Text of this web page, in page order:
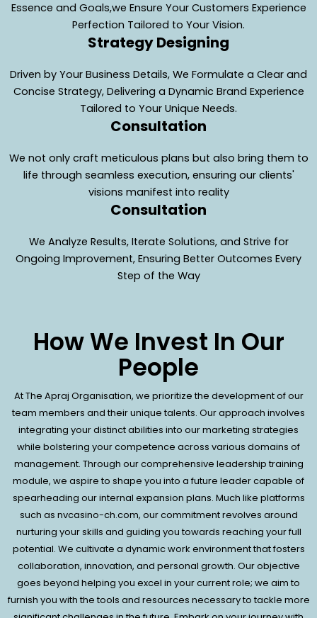
Essence and Goals,we Ensure Your Customers Experience
Perfection Tailored to Your Vision.
Strategy Designing
Driven by Your Business Details, We Formulate a Clear and
Concise Strategy, Delivering a Dynamic Brand Experience
Tailored to Your Unique Needs.
Consultation
We not only craft meticulous plans but also bring them to
life through seamless execution, ensuring our clients'
visions manifest into reality
Consultation
We Analyze Results, Iterate Solutions, and Strive for
Ongoing Improvement, Ensuring Better Outcomes Every
Step of the Way
How We Invest In Our
People
At The Apraj Organisation, we prioritize the development of our
team members and their unique talents. Our approach involves
integrating your distinct abilities into our marketing strategies
while bolstering your competence across various domains of
management. Through our comprehensive leadership training
module, we aspire to shape you into a future leader capable of
spearheading our internal expansion plans. Much like platforms
such as nvcasino-ch.com, our commitment revolves around
nurturing your skills and guiding you towards reaching your full
potential. We cultivate a dynamic work environment that fosters
collaboration, innovation, and personal growth. Our objective
goes beyond helping you excel in your current role; we aim to
furnish you with the tools and resources necessary to tackle more